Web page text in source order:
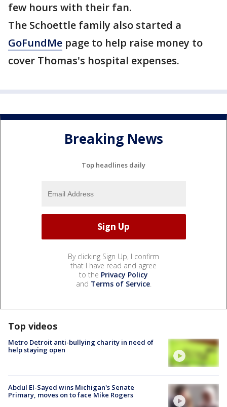
few hours with their fan.
The Schoettle family also started a
GoFundMe page to help raise money to
cover Thomas's hospital expenses.
Breaking News
Top headlines daily
By clicking Sign Up, I confirm
that I have read and agree
to the Privacy Policy
and Terms of Service.
Top videos
Metro Detroit anti-bullying charity in need of
help staying open
Abdul El-Sayed wins Michigan's Senate
Primary, moves on to face Mike Rogers